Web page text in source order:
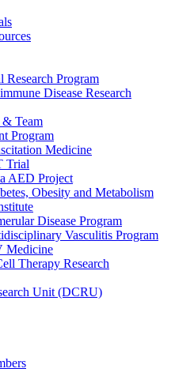
Program
Disease Research
& Team
Program
Medicine
Trial
AED Project
Obesity and Metabolism
Disease Program
Vasculitis Program
Medicine
Therapy Research
Unit (DCRU)